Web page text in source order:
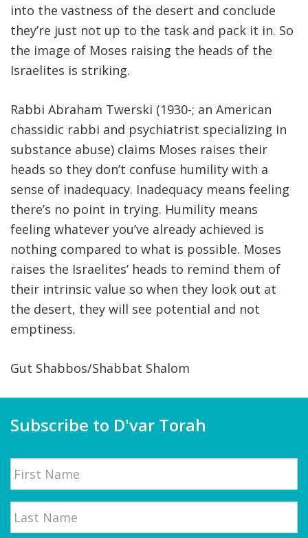
into the vastness of the desert and conclude
they’re just not up to the task and pack it in. So
the image of Moses raising the heads of the
Israelites is striking.
Rabbi Abraham Twerski (1930-; an American
chassidic rabbi and psychiatrist specializing in
substance abuse) claims Moses raises their
heads so they don’t confuse humility with a
sense of inadequacy. Inadequacy means feeling
there’s no point in trying. Humility means
feeling whatever you’ve already achieved is
nothing compared to what is possible. Moses
raises the Israelites’ heads to remind them of
their intrinsic value so when they look out at
the desert, they will see potential and not
emptiness.
Gut Shabbos/Shabbat Shalom
Subscribe to D'var Torah
Name